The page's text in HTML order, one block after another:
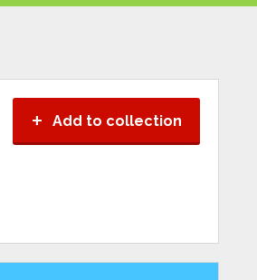
+ Add to collection